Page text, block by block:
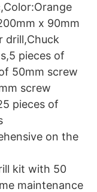
x 90mm
drill,Chuck
pieces of
50mm screw
screw
pieces of
on the
kit with 50
maintenance